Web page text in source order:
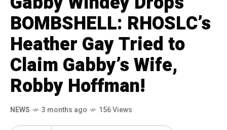
BOMBSHELL: RHOSLC’s
Heather Gay Tried to
Claim Gabby’s Wife,
Robby Hoffman!
NEWS 3 months ago 156 Views